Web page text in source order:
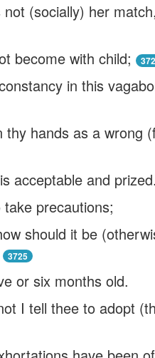
(socially) her
become with child;
in this
thy hands as a wrong
acceptable and
precautions;
should it be
3725
or six months old.
I tell thee to adopt